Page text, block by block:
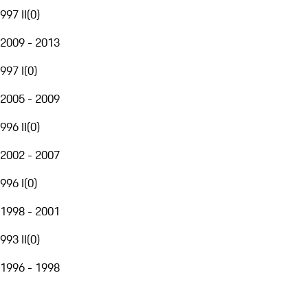
997 II(0)
2009 - 2013
997 I(0)
2005 - 2009
996 II(0)
2002 - 2007
996 I(0)
1998 - 2001
993 II(0)
1996 - 1998